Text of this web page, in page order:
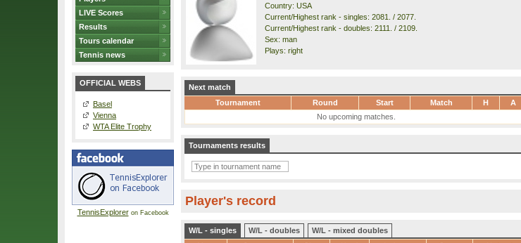
LIVE Scores
Results
Tours calendar
Tennis news
OFFICIAL WEBS
Basel
Vienna
WTA Elite Trophy
TennisExploreron Facebook
Country: USA
Current/Highest rank - singles: 2081. / 2077.
Current/Highest rank - doubles: 2111. / 2109.
Sex: man
Plays: right
Next match
Tournament
Round Start Match H
A
No upcoming matches.
Tournaments results
Player's record
W/L - singles W/L - doubles
W/L - mixed doubles